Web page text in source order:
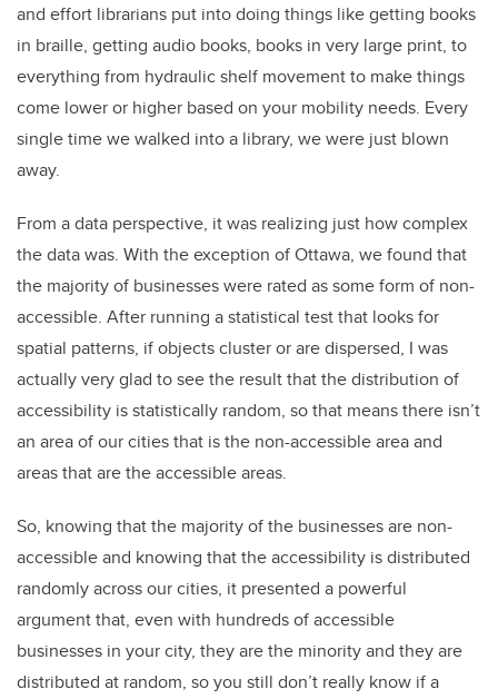
and effort librarians put into doing things like getting books
in braille, getting audio books, books in very large print, to
everything from hydraulic shelf movement to make things
come lower or higher based on your mobility needs. Every
single time we walked into a library, we were just blown
away.
From a data perspective, it was realizing just how complex
the data was. With the exception of Ottawa, we found that
the majority of businesses were rated as some form of non-
accessible. After running a statistical test that looks for
spatial patterns, if objects cluster or are dispersed, I was
actually very glad to see the result that the distribution of
accessibility is statistically random, so that means there isn’t
an area of our cities that is the non-accessible area and
areas that are the accessible areas.
So, knowing that the majority of the businesses are non-
accessible and knowing that the accessibility is distributed
randomly across our cities, it presented a powerful
argument that, even with hundreds of accessible
businesses in your city, they are the minority and they are
distributed at random, so you still don’t really know if a